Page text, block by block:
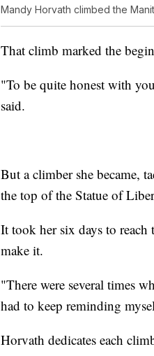
Mandy Horvath climbed the
That climb marked the
"To be quite honest with
said.
But a climber she became,
the top of the Statue of
It took her six days to reach
make it.
"There were several times
had to keep reminding
Horvath dedicates each